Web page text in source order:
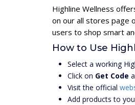
Highline Wellness
on our all stores page
users to shop smart
How to Use
Select a working
Click on Get Code
Visit the official
Add products to